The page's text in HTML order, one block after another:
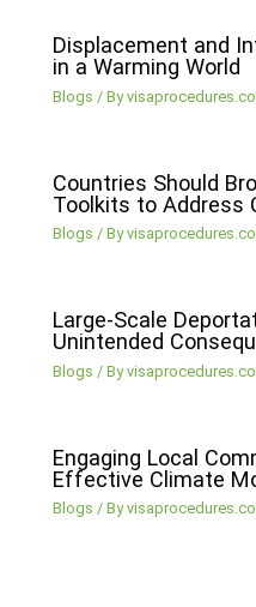
Displacement and
in a Warming World
Blogs / By
Countries Should
Toolkits to Address
Blogs / By
Large-Scale
Unintended
Blogs / By
Engaging Local
Effective Climate
Blogs / By